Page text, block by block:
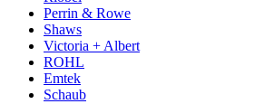
Perrin & Rowe
Shaws
Victoria + Albert
ROHL
Emtek
Schaub